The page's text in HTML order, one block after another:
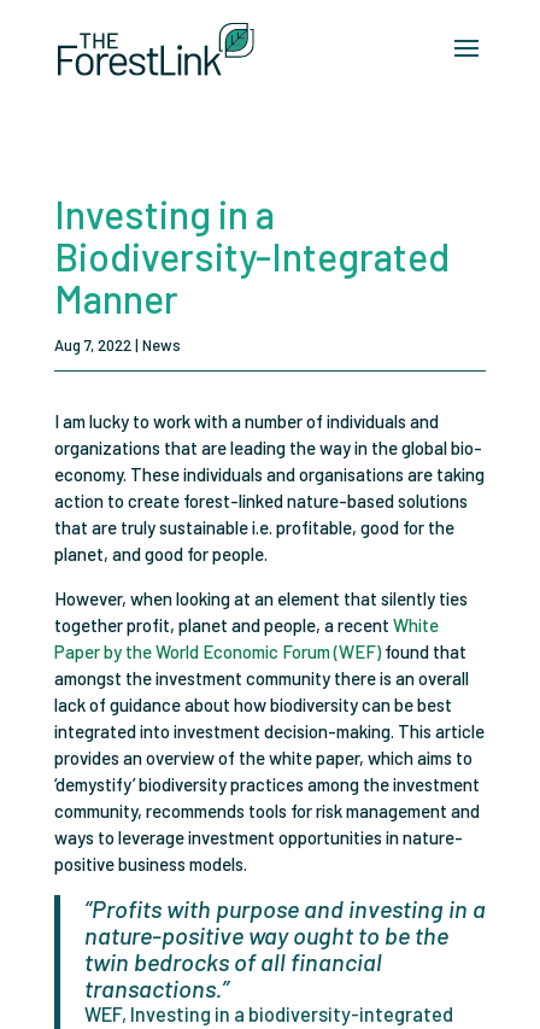
Investing in a
Biodiversity-Integrated
Manner
Aug 7, 2022 | News
I am lucky to work with a number of individuals and
organizations that are leading the way in the global bio-
economy. These individuals and organisations are taking
action to create forest-linked nature-based solutions
that are truly sustainable i.e. profitable, good for the
planet, and good for people.
However, when looking at an element that silently ties
together profit, planet and people, a recent White
Paper by the World Economic Forum (WEF)found that
amongst the investment community there is an overall
lack of guidance about how biodiversity can be best
integrated into investment decision-making. This article
provides an overview of the white paper, which aims to
‘demystify’ biodiversity practices among the investment
community, recommends tools for risk management and
ways to leverage investment opportunities in nature-
positive business models.
“Profits with purpose and investing in a
nature-positive way ought to be the
twin bedrocks of all financial
transactions.”
WEF, Investing in a biodiversity-integrated